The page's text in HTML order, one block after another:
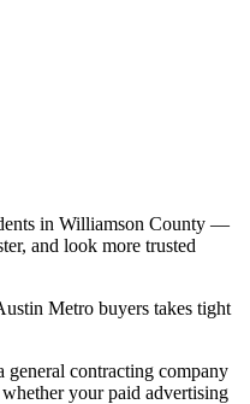
in Williamson County —
and look more trusted
Metro buyers takes tight
general contracting company
your paid advertising